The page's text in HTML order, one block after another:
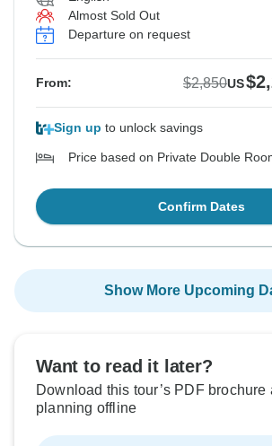
Almost Sold Out
Departure on request
From: $2,850US
Sign up to unlock savings
Price based on Private Double
Confirm Dates
Show More Upcoming
Want to read it later?
Download this tour’s PDF brochure
planning offline